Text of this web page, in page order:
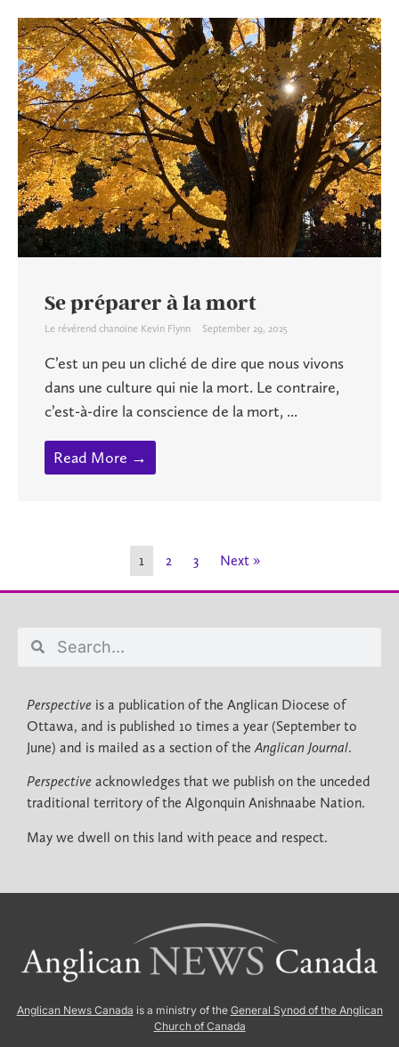
Se préparer à la mort
Le révérend chanoine Kevin Flynn September 29, 2025
C’est un peu un cliché de dire que nous vivons
dans une culture qui nie la mort. Le contraire,
c’est-à-dire la conscience de la mort, ...
Read More →
1 2 3 Next »
Perspective is a publication of the Anglican Diocese of
Ottawa, and is published 10 times a year (September to
June) and is mailed as a section of theAnglican Journal.
Perspective acknowledges that we publish on the unceded
traditional territory of the Algonquin Anishnaabe Nation.
May we dwell on this land with peace and respect.
Anglican News Canada is a ministry of the General Synod of the Anglican
Church of Canada